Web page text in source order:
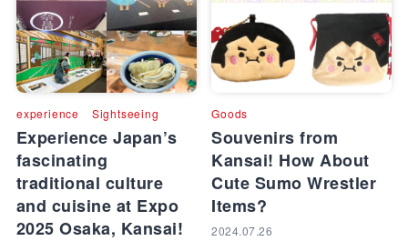
experience Sightseeing
Experience Japan’s
fascinating
traditional culture
and cuisine at Expo
2025 Osaka, Kansai!
Goods
Souvenirs from
Kansai! How About
Cute Sumo Wrestler
Items?
2024.07.26